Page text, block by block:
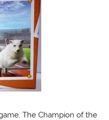
The Champion of the